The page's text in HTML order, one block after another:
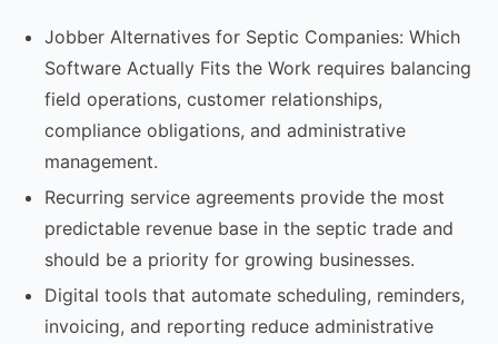
Jobber Alternatives for Septic Companies: Which
Software Actually Fits the Work requires balancing
field operations, customer relationships,
compliance obligations, and administrative
management.
Recurring service agreements provide the most
predictable revenue base in the septic trade and
should be a priority for growing businesses.
Digital tools that automate scheduling, reminders,
invoicing, and reporting reduce administrative